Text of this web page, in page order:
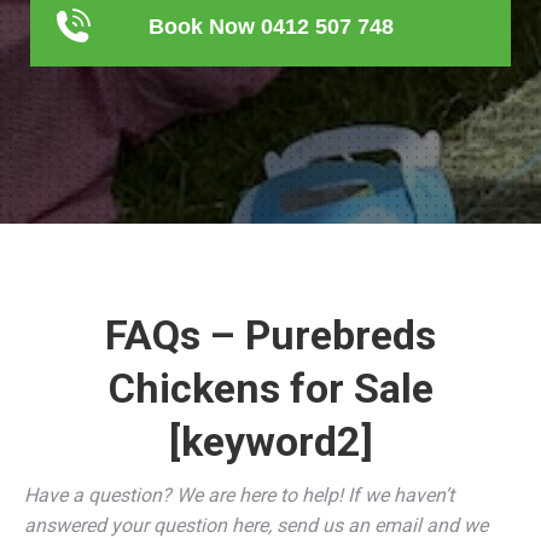
Book Now 0412 507 748
FAQs – Purebreds
Chickens for Sale
[keyword2]
Have a question? We are here to help! If we haven’t
answered your question here, send us an email and we